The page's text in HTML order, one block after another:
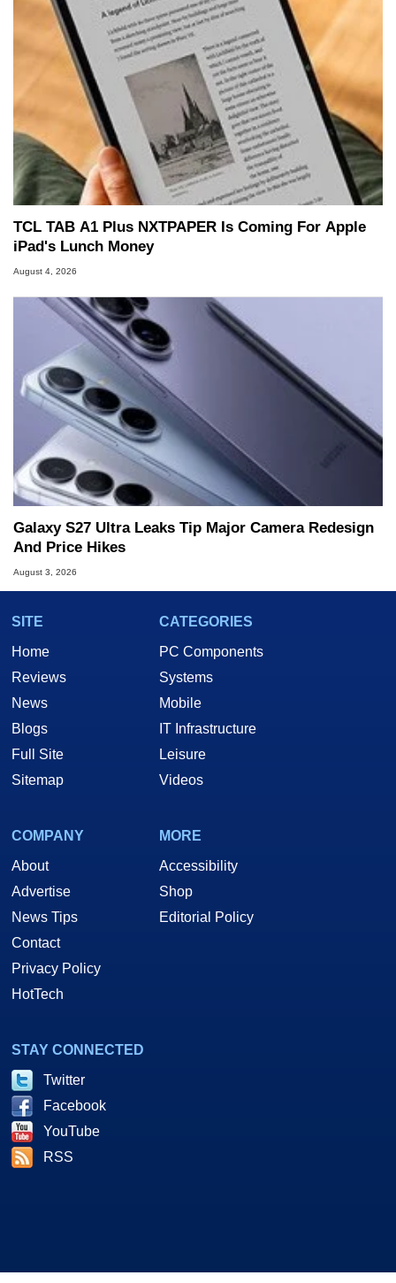
TCL TAB A1 Plus NXTPAPER Is Coming For Apple
iPad's Lunch Money
August 4, 2026
Galaxy S27 Ultra Leaks Tip Major Camera Redesign
And Price Hikes
August 3, 2026
SITE
Home
Reviews
News
Blogs
Full Site
Sitemap
CATEGORIES
PC Components
Systems
Mobile
IT Infrastructure
Leisure
Videos
COMPANY
About
Advertise
News Tips
Contact
Privacy Policy
HotTech
MORE
Accessibility
Shop
Editorial Policy
STAY CONNECTED
Twitter
Facebook
YouTube
RSS